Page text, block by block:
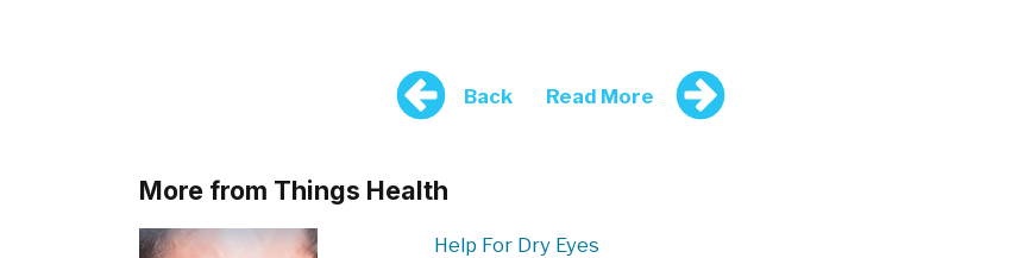
Back Read More
More from Things Health
Help For Dry Eyes